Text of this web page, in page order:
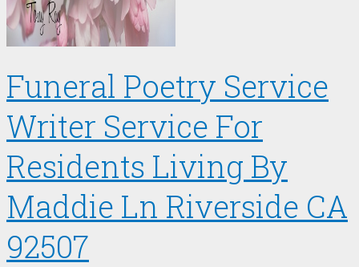
Funeral Poetry Service
Writer Service For
Residents Living By
Maddie Ln Riverside CA
92507